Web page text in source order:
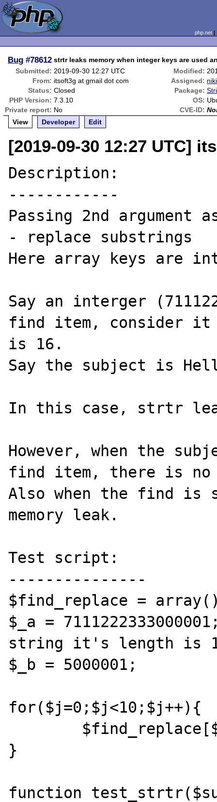
php.net
Bug #78612 strtr leaks memory when integer keys are used
Submitted: 2019-09-30 12:27 UTC Modified:
From: itsoft3g at gmail dot com Assigned:
Status: Closed Package:
PHP Version: 7.3.10 OS:
Private report: No CVE-ID:
View
Developer Edit
[2019-09-30 12:27 UTC]
Description:
------------
Passing 2nd
- replace substrings
Here array keys are
Say an interger
find item, consider
is 16.
Say the subject is
In this case, strtr
However, when the
find item, there is no
Also when the find is
memory leak.
Test script:
---------------
$find_replace =
$_a =
string it's length is
$_b = 5000001;
for($j=0;$j<10;$j++){
}
function